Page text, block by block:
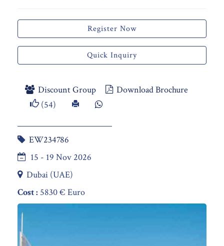
Register Now
Quick Inquiry
Discount Group
Download Brochure
(54)
EW234786
15 - 19 Nov 2026
Dubai (UAE)
Cost : 5830 € Euro